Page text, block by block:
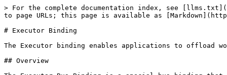
> For the complete documentation index, see [llms.txt](https://docs.rumi.systems/llms.txt). Markdown versions of documentation pages are available by appending `.md` to page URLs; this page is available as [Markdown](https://docs.rumi.systems/rumi-core/concepts/messaging-model/executor-binding.md).

# Executor Binding

The Executor binding enables applications to offload work to separate threads for processor-intensive tasks or outbound gateway implementations.

## Overview

The Executor Bus Binding is a special bus binding that allows applications to provide send work (via a message) to be processed on a separate thread. The executor binding can be used to:

* Perform processor-intensive work in a thread other than an application's main dispatch thread
* Implement outbound gateways where the executing thread 'pushes' the sent message to an external system

Work done by the processor of an executor bus is acknowledged and therefore Guaranteed across failures.

For configuration details, see [Executor Binding Configuration](/rumi-core/guides/developing-applications/configuring-messaging/configuring-bus-connections/executor-binding.md).

{% hint style="warning" %}
The Executor Bus is still in incubation and is classified as an experimental feature. The APIs may change as new features are added to this binding.
{% endhint %}

## Architecture

```
+------------------+
|   Application    |
|  (Main Thread)   |
+--------+---------+
         | send()
         v
+------------------+
|  Executor Bus    |
|  (Detached       |
|   Send Queue)    |
+--------+---------+
         | process()
         v
+------------------+
|   Processor      |
|   (Worker        |
|    Thread)       |
+--------+---------+
         |
         v
+------------------+
|   External       |
|   System         |
|  (e.g., SMTP)    |
+------------------+
```

## How It Works

To use an executor bus, the application must:

1. **Implement an ExecutorBusProcessor** that handles the processing
2. **Expose it via an ExecutorBusProcessorFactory** configured for the bus
3. **Acknowledge completed work** via the provided Acknowledger as work is completed
4. **Send the processor work** in the form of messages that the processor will complete

## Implementing an Executor Bus Processor

An executor bus needs an [`ExecutorBusProcessor`](https://build.neeveresearch.com/rumi/javadoc/LATEST/com/neeve/sma/spi/executor/ExecutorBusProcessor.html) to perform processing, which is supplied to the bus when it is created by its executor bus processor factory.

### The Process Method

The `ExecutorBusProcessor` interface defines a single method:

```java
/**
 * Called by the executor bus to process a message sent through the executor bus.
 * <p>
 * The implementer may perform the send in the thread calling this method or
 * pass the message off to a thread pool that it manages for greater parallelism.
 * <p>
 * Users of an executor bus should be able to expect ordered processing of messages
 * on a per channel basis, so implementations that perform processing on multiple
 * threads are encouraged to call MessageView.getMessageChannel() to determine
 * the execution channel and process accordingly.
 *
 * @param view The view to send.
 * @param acknowledger